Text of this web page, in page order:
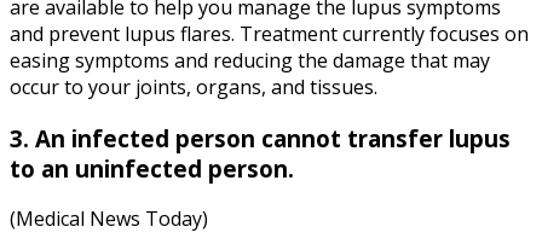
are available to help you manage the lupus symptoms
and prevent lupus flares. Treatment currently focuses on
easing symptoms and reducing the damage that may
occur to your joints, organs, and tissues.
3. An infected person cannot transfer lupus
to an uninfected person.
(Medical News Today)